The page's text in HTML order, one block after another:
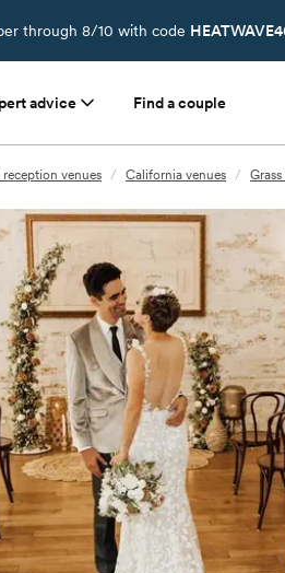
through 8/10 with code
advice Find a couple
venues / California venues /